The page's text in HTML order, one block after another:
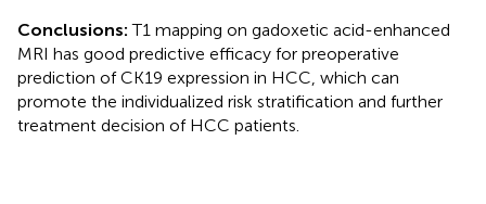
Conclusions:T1 mapping on gadoxetic acid-enhanced
MRI has good predictive efficacy for preoperative
prediction of CK19 expression in HCC, which can
promote the individualized risk stratification and further
treatment decision of HCC patients.